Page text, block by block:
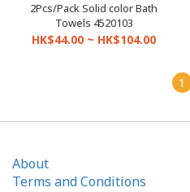
2Pcs/Pack Solid color Bath
Towels 4520103
HK$44.00 ~ HK$104.00
1
About
Terms and Conditions